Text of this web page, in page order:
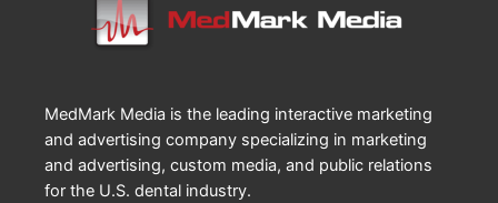
MedMark Media is the leading interactive marketing
and advertising company specializing in marketing
and advertising, custom media, and public relations
for the U.S. dental industry.